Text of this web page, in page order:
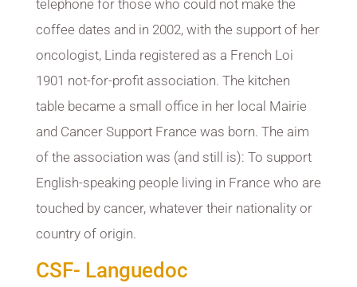
telephone for those who could not make the
coffee dates and in 2002, with the support of her
oncologist, Linda registered as a French Loi
1901 not-for-profit association. The kitchen
table became a small office in her local Mairie
and Cancer Support France was born. The aim
of the association was (and still is): To support
English-speaking people living in France who are
touched by cancer, whatever their nationality or
country of origin.
CSF- Languedoc